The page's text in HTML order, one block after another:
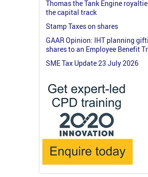
Thomas the Tank Engine
the capital track
Stamp Taxes on shares
GAAR Opinion: IHT planning
shares to an Employee Benefit
SME Tax Update 23 July 2026